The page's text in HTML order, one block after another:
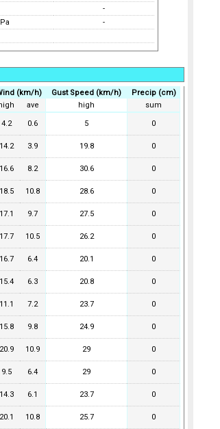
-
-
(km/h) Gust Speed (km/h)
Precip (cm)
ave high
sum
4.2 0.6 5 0
14.2 3.9 19.8 0
16.6 8.2 30.6 0
18.5 10.8 28.6 0
17.1 9.7 27.5 0
17.7 10.5 26.2 0
16.7 6.4 20.1 0
15.4 6.3 20.8 0
11.1 7.2 23.7 0
15.8 9.8 24.9 0
20.9 10.9 29 0
9.5 6.4 29 0
14.3 6.1 23.7 0
20.1 10.8 25.7 0